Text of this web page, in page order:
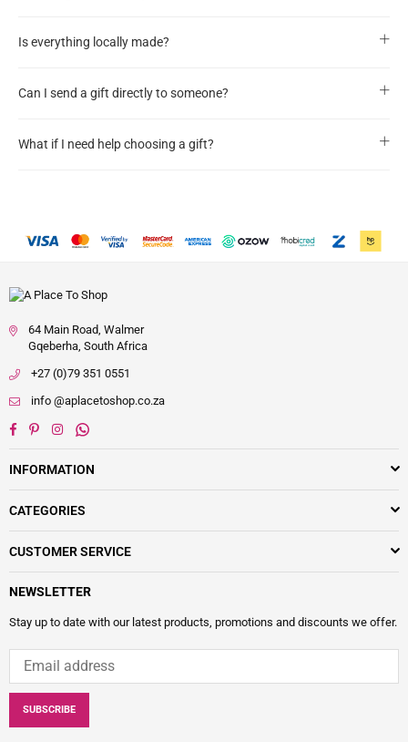
Is everything locally made?
Can I send a gift directly to someone?
What if I need help choosing a gift?
64 Main Road, Walmer
Gqeberha, South Africa
+27 (0)79 351 0551
info @aplacetoshop.co.za
Facebook
PinterestInstagramWhatsapp
INFORMATION
CATEGORIES
CUSTOMER SERVICE
NEWSLETTER
Stay up to date with our latest products, promotions and discounts we offer.
SUBSCRIBE